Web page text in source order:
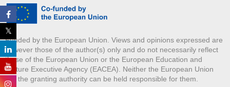
Funded by the European Union. Views and opinions expressed are
however those of the author(s) only and do not necessarily reflect
those of the European Union or the European Education and
Culture Executive Agency (EACEA). Neither the European Union
nor the granting authority can be held responsible for them.